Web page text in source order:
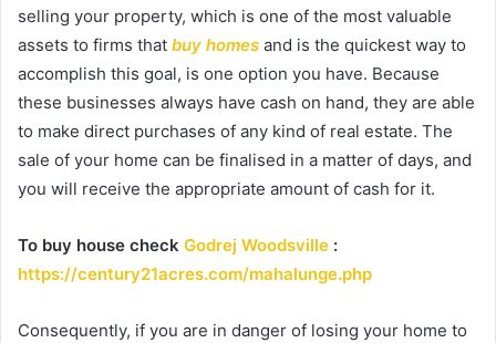
selling your property, which is one of the most valuable
assets to firms that buy homes and is the quickest way to
accomplish this goal, is one option you have. Because
these businesses always have cash on hand, they are able
to make direct purchases of any kind of real estate. The
sale of your home can be finalised in a matter of days, and
you will receive the appropriate amount of cash for it.
To buy house check Godrej Woodsville :
https://century21acres.com/mahalunge.php
Consequently, if you are in danger of losing your home to